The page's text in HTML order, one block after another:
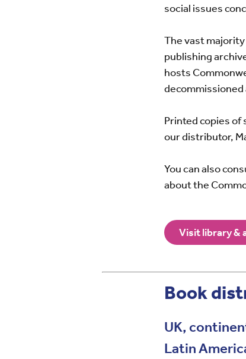
social issues
The vast
publishing
hosts
decommissioned
Printed copies
our distributor,
You can also
about the
Visit library &
Book
UK,
Latin